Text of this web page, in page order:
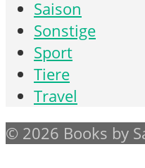
Saison
Sonstige
Sport
Tiere
Travel
© 2026 Books by